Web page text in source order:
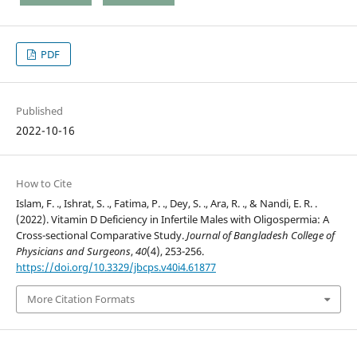
PDF
Published
2022-10-16
How to Cite
Islam, F. ., Ishrat, S. ., Fatima, P. ., Dey, S. ., Ara, R. ., & Nandi, E. R. .
(2022). Vitamin D Deficiency in Infertile Males with Oligospermia: A
Cross-sectional Comparative Study.Journal of Bangladesh College of
Physicians and Surgeons,40(4), 253-256.
https://doi.org/10.3329/jbcps.v40i4.61877
More Citation Formats